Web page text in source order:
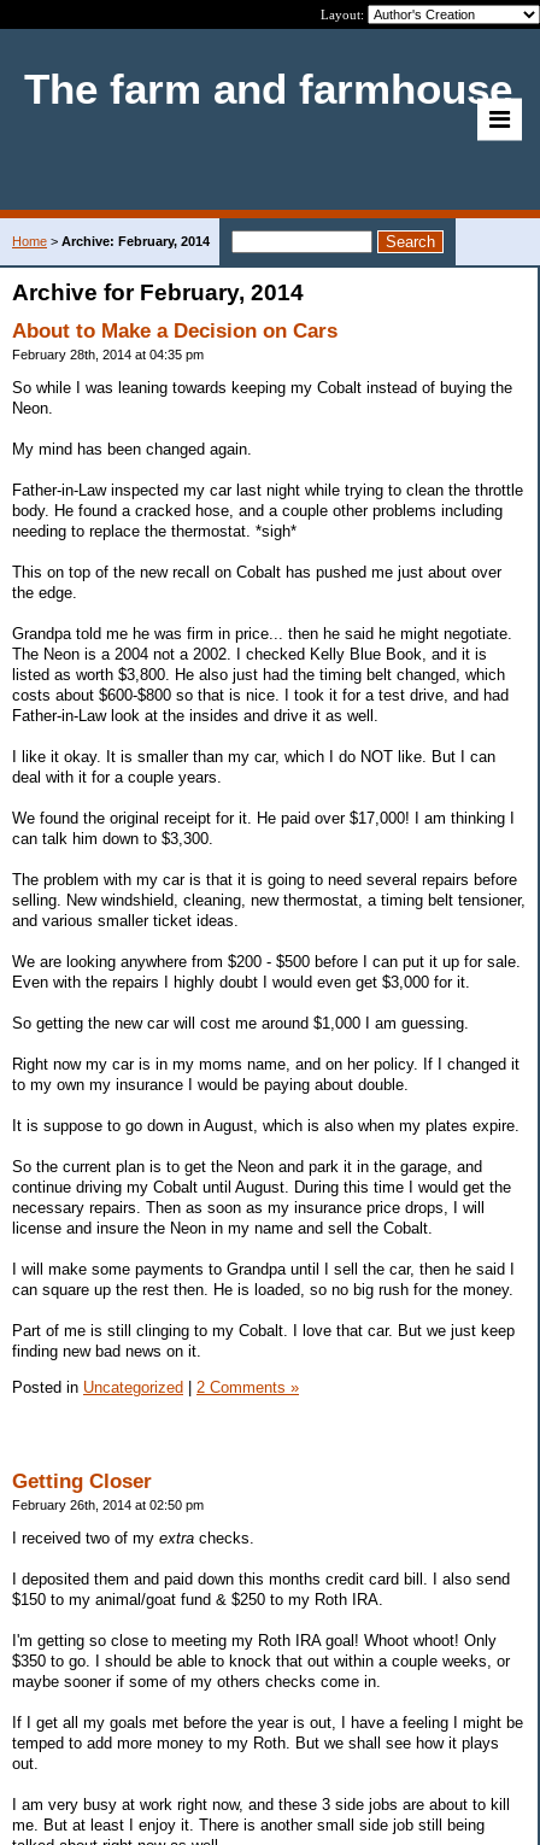
Layout:
The farm and farmhouse
Home > Archive: February, 2014
Archive for February, 2014
About to Make a Decision on Cars
February 28th, 2014 at 04:35 pm
So while I was leaning towards keeping my Cobalt instead of buying the
Neon.
My mind has been changed again.
Father-in-Law inspected my car last night while trying to clean the throttle
body. He found a cracked hose, and a couple other problems including
needing to replace the thermostat. *sigh*
This on top of the new recall on Cobalt has pushed me just about over
the edge.
Grandpa told me he was firm in price... then he said he might negotiate.
The Neon is a 2004 not a 2002. I checked Kelly Blue Book, and it is
listed as worth $3,800. He also just had the timing belt changed, which
costs about $600-$800 so that is nice. I took it for a test drive, and had
Father-in-Law look at the insides and drive it as well.
I like it okay. It is smaller than my car, which I do NOT like. But I can
deal with it for a couple years.
We found the original receipt for it. He paid over $17,000! I am thinking I
can talk him down to $3,300.
The problem with my car is that it is going to need several repairs before
selling. New windshield, cleaning, new thermostat, a timing belt tensioner,
and various smaller ticket ideas.
We are looking anywhere from $200 - $500 before I can put it up for sale.
Even with the repairs I highly doubt I would even get $3,000 for it.
So getting the new car will cost me around $1,000 I am guessing.
Right now my car is in my moms name, and on her policy. If I changed it
to my own my insurance I would be paying about double.
It is suppose to go down in August, which is also when my plates expire.
So the current plan is to get the Neon and park it in the garage, and
continue driving my Cobalt until August. During this time I would get the
necessary repairs. Then as soon as my insurance price drops, I will
license and insure the Neon in my name and sell the Cobalt.
I will make some payments to Grandpa until I sell the car, then he said I
can square up the rest then. He is loaded, so no big rush for the money.
Part of me is still clinging to my Cobalt. I love that car. But we just keep
finding new bad news on it.
Posted in Uncategorized | 2 Comments »
Getting Closer
February 26th, 2014 at 02:50 pm
I received two of my extra checks.
I deposited them and paid down this months credit card bill. I also send
$150 to my animal/goat fund & $250 to my Roth IRA.
I'm getting so close to meeting my Roth IRA goal! Whoot whoot! Only
$350 to go. I should be able to knock that out within a couple weeks, or
maybe sooner if some of my others checks come in.
If I get all my goals met before the year is out, I have a feeling I might be
temped to add more money to my Roth. But we shall see how it plays
out.
I am very busy at work right now, and these 3 side jobs are about to kill
me. But at least I enjoy it. There is another small side job still being